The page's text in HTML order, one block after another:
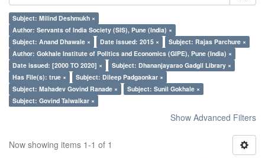
Subject: Milind Deshmukh ×
Author: Servants of India Society (SIS), Pune (India) ×
Subject: Anand Dhawale ×
Date issued: 2015 ×
Subject: Rajas Parchure ×
Author: Gokhale Institute of Politics and Economics (GIPE), Pune (India) ×
Date issued: [2000 TO 2020] ×
Subject: Dhananjayarao Gadgil Library ×
Has File(s): true ×
Subject: Dileep Padgaonkar ×
Subject: Mahadev Govind Ranade ×
Subject: Sunil Gokhale ×
Subject: Govind Talwalkar ×
Show Advanced Filters
Now showing items 1-1 of 1